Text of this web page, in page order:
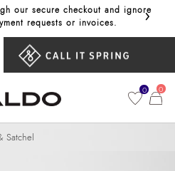
our secure checkout and ignore
requests or invoices.
Get
›
0 0
Satchel